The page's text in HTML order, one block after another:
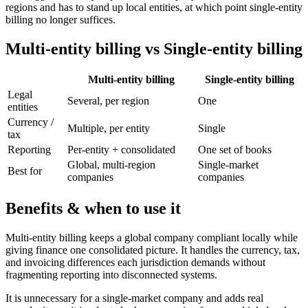
regions and has to stand up local entities, at which point single-entity
billing no longer suffices.
Multi-entity billing vs Single-entity billing
Multi-entity billing
Single-entity billing
Legal
entities
Several, per region
One
Currency /
tax
Multiple, per entity
Single
Reporting
Per-entity + consolidated
One set of books
Best for
Global, multi-region
companies
Single-market
companies
Benefits & when to use it
Multi-entity billing keeps a global company compliant locally while
giving finance one consolidated picture. It handles the currency, tax,
and invoicing differences each jurisdiction demands without
fragmenting reporting into disconnected systems.
It is unnecessary for a single-market company and adds real